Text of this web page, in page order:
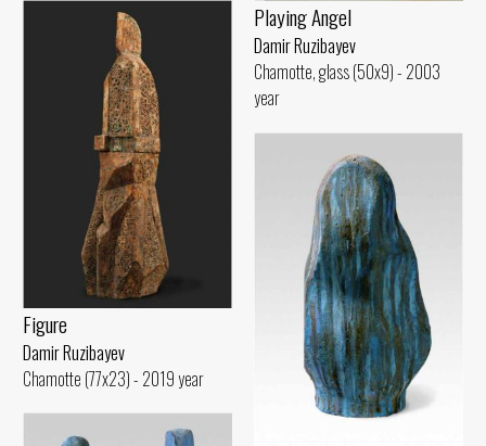
Playing Angel
Damir Ruzibayev
Chamotte, glass (50x9) - 2003
year
Figure
Damir Ruzibayev
Chamotte (77x23) - 2019 year